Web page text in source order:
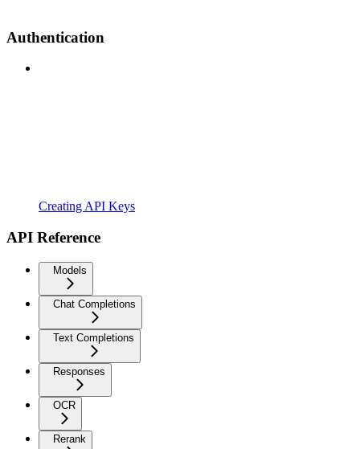
Authentication
Creating API Keys
API Reference
Models
Chat Completions
Text Completions
Responses
OCR
Rerank